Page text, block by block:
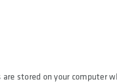
stored on your computer